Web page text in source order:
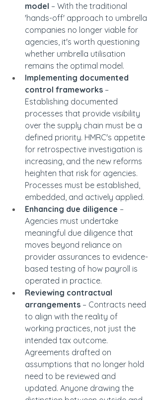
model – With the traditional
'hands-off' approach to umbrella
companies no longer viable for
agencies, it's worth questioning
whether umbrella utilisation
remains the optimal model.
Implementing documented
control frameworks –
Establishing documented
processes that provide visibility
over the supply chain must be a
defined priority. HMRC's appetite
for retrospective investigation is
increasing, and the new reforms
heighten that risk for agencies.
Processes must be established,
embedded, and actively applied.
Enhancing due diligence –
Agencies must undertake
meaningful due diligence that
moves beyond reliance on
provider assurances to evidence-
based testing of how payroll is
operated in practice.
Reviewing contractual
arrangements – Contracts need
to align with the reality of
working practices, not just the
intended tax outcome.
Agreements drafted on
assumptions that no longer hold
need to be reviewed and
updated. Anyone drawing the